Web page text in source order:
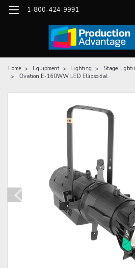
1-800-424-9991
Home Equipment Lighting
Stage
Ovation E-160WW LED Ellipsoidal